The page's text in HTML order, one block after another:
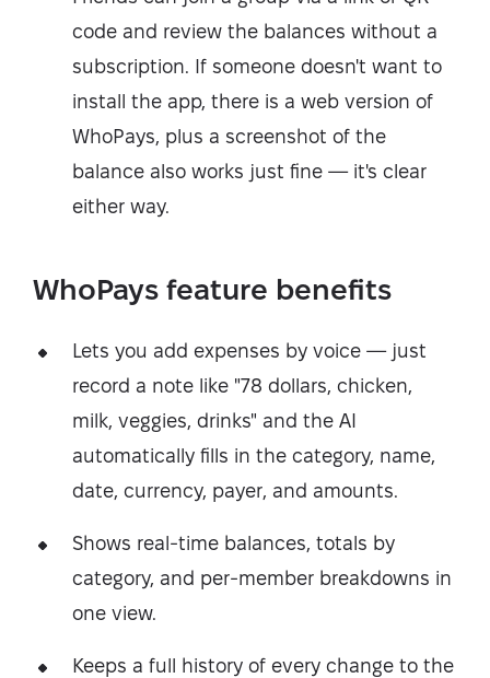
code and review the balances without a
subscription. If someone doesn't want to
install the app, there is a web version of
WhoPays, plus a screenshot of the
balance also works just fine — it's clear
either way.
WhoPays feature benefits
Lets you add expenses by voice — just
record a note like "78 dollars, chicken,
milk, veggies, drinks" and the AI
automatically fills in the category, name,
date, currency, payer, and amounts.
Shows real-time balances, totals by
category, and per-member breakdowns in
one view.
Keeps a full history of every change to the